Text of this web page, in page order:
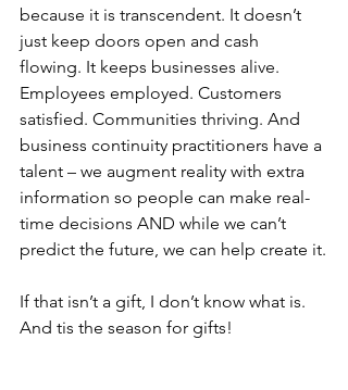
because it is transcendent. It doesn’t
just keep doors open and cash
flowing. It keeps businesses alive.
Employees employed. Customers
satisfied. Communities thriving. And
business continuity practitioners have a
talent – we augment reality with extra
information so people can make real-
time decisions AND while we can’t
predict the future, we can help create it.
If that isn’t a gift, I don’t know what is.
And tis the season for gifts!